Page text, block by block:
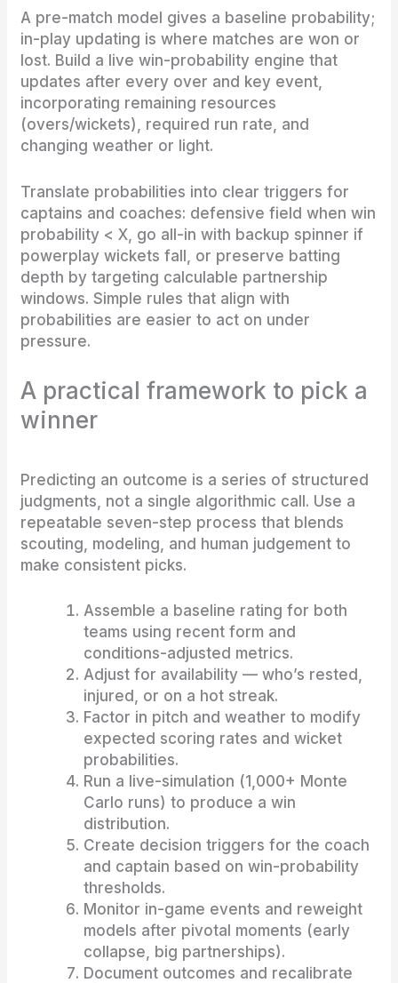
A pre-match model gives a baseline probability;
in-play updating is where matches are won or
lost. Build a live win-probability engine that
updates after every over and key event,
incorporating remaining resources
(overs/wickets), required run rate, and
changing weather or light.
Translate probabilities into clear triggers for
captains and coaches: defensive field when win
probability < X, go all-in with backup spinner if
powerplay wickets fall, or preserve batting
depth by targeting calculable partnership
windows. Simple rules that align with
probabilities are easier to act on under
pressure.
A practical framework to pick a
winner
Predicting an outcome is a series of structured
judgments, not a single algorithmic call. Use a
repeatable seven-step process that blends
scouting, modeling, and human judgement to
make consistent picks.
Assemble a baseline rating for both
teams using recent form and
conditions-adjusted metrics.
Adjust for availability — who’s rested,
injured, or on a hot streak.
Factor in pitch and weather to modify
expected scoring rates and wicket
probabilities.
Run a live-simulation (1,000+ Monte
Carlo runs) to produce a win
distribution.
Create decision triggers for the coach
and captain based on win-probability
thresholds.
Monitor in-game events and reweight
models after pivotal moments (early
collapse, big partnerships).
Document outcomes and recalibrate